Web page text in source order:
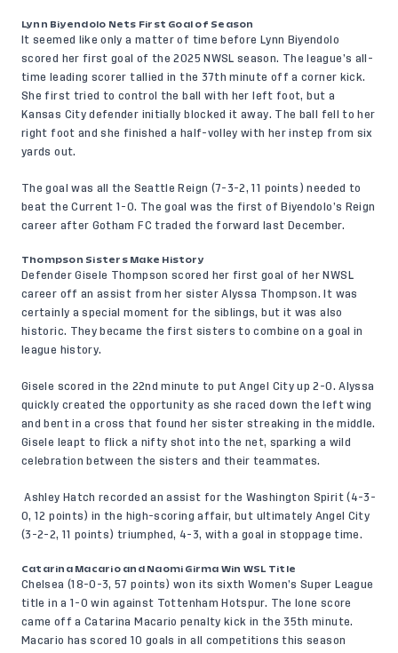
Lynn Biyendolo Nets First Goal of Season
It seemed like only a matter of time before Lynn Biyendolo
scored her first goal of the 2025 NWSL season. The league’s all-
time leading scorer tallied in the 37th minute off a corner kick.
She first tried to control the ball with her left foot, but a
Kansas City defender initially blocked it away. The ball fell to her
right foot and she finished a half-volley with her instep from six
yards out.
The goal was all the Seattle Reign (7-3-2, 11 points) needed to
beat the Current 1-0. The goal was the first of Biyendolo’s Reign
career after Gotham FC traded the forward last December.
Thompson Sisters Make History
Defender Gisele Thompson scored her first goal of her NWSL
career off an assist from her sister Alyssa Thompson. It was
certainly a special moment for the siblings, but it was also
historic. They became the first sisters to combine on a goal in
league history.
Gisele scored in the 22nd minute to put Angel City up 2-0. Alyssa
quickly created the opportunity as she raced down the left wing
and bent in a cross that found her sister streaking in the middle.
Gisele leapt to flick a nifty shot into the net, sparking a wild
celebration between the sisters and their teammates.
Ashley Hatch recorded an assist for the Washington Spirit (4-3-
0, 12 points) in the high-scoring affair, but ultimately Angel City
(3-2-2, 11 points) triumphed, 4-3, with a goal in stoppage time.
Catarina Macario and Naomi Girma Win WSL Title
Chelsea (18-0-3, 57 points) won its sixth Women’s Super League
title in a 1-0 win against Tottenham Hotspur. The lone score
came off a Catarina Macario penalty kick in the 35th minute.
Macario has scored 10 goals in all competitions this season